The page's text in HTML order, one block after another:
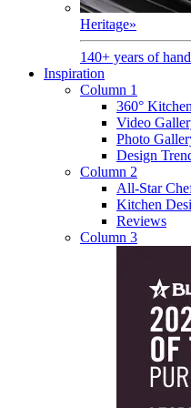
Heritage»
140+ years of
Inspiration
Column 1
360°
Video
Photo
Design
Column 2
All-Star
Kitchen
Reviews
Column 3